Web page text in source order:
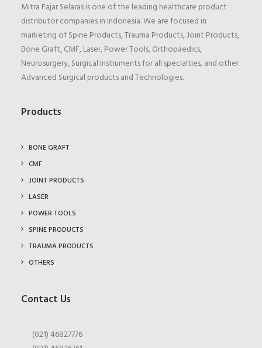
Mitra Fajar Selaras is one of the leading healthcare product
distributor companies in Indonesia. We are focused in
marketing of Spine Products, Trauma Products, Joint Products,
Bone Graft, CMF, Laser, Power Tools, Orthopaedics,
Neurosurgery, Surgical Instruments for all specialties, and other
Advanced Surgical products and Technologies.
Products
BONE GRAFT
CMF
JOINT PRODUCTS
LASER
POWER TOOLS
SPINE PRODUCTS
TRAUMA PRODUCTS
OTHERS
Contact Us
(021) 46827776